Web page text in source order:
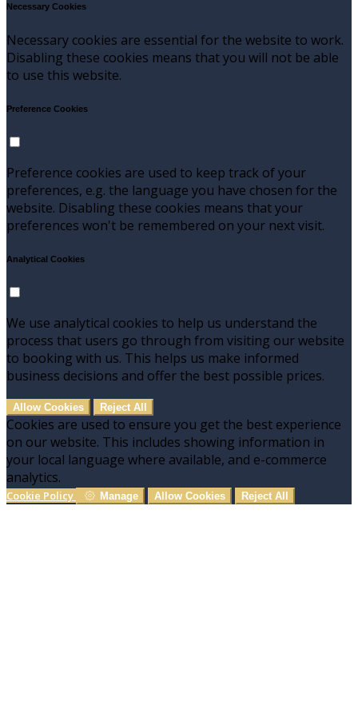
Necessary Cookies
Necessary cookies are essential for the website to work.
Disabling these cookies means that you will not be able
to use this website.
Preference Cookies
Preference cookies are used to keep track of your
preferences, e.g. the language you have chosen for the
website. Disabling these cookies means that your
preferences won't be remembered on your next visit.
Analytical Cookies
We use analytical cookies to help us understand the
process that users go through from visiting our website
to booking with us. This helps us make informed
business decisions and offer the best possible prices.
Allow Cookies Reject All
Cookies are used to ensure you get the best experience
on our website. This includes showing information in
your local language where available, and e-commerce
analytics.
Cookie Policy Manage Allow Cookies Reject All